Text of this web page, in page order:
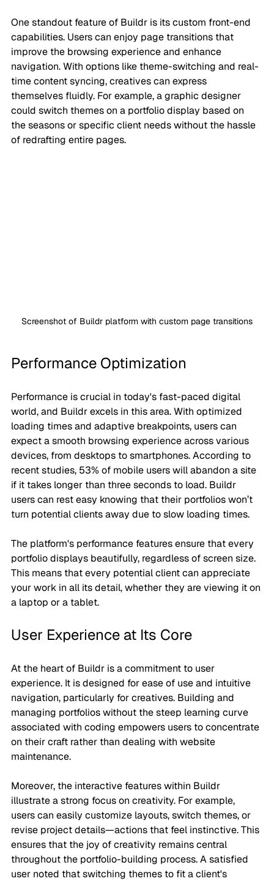
One standout feature of Buildr is its custom front-end
capabilities. Users can enjoy page transitions that
improve the browsing experience and enhance
navigation. With options like theme-switching and real-
time content syncing, creatives can express
themselves fluidly. For example, a graphic designer
could switch themes on a portfolio display based on
the seasons or specific client needs without the hassle
of redrafting entire pages.
Screenshot of Buildr platform with custom page transitions
Performance Optimization
Performance is crucial in today's fast-paced digital
world, and Buildr excels in this area. With optimized
loading times and adaptive breakpoints, users can
expect a smooth browsing experience across various
devices, from desktops to smartphones. According to
recent studies, 53% of mobile users will abandon a site
if it takes longer than three seconds to load. Buildr
users can rest easy knowing that their portfolios won’t
turn potential clients away due to slow loading times.
The platform's performance features ensure that every
portfolio displays beautifully, regardless of screen size.
This means that every potential client can appreciate
your work in all its detail, whether they are viewing it on
a laptop or a tablet.
User Experience at Its Core
At the heart of Buildr is a commitment to user
experience. It is designed for ease of use and intuitive
navigation, particularly for creatives. Building and
managing portfolios without the steep learning curve
associated with coding empowers users to concentrate
on their craft rather than dealing with website
maintenance.
Moreover, the interactive features within Buildr
illustrate a strong focus on creativity. For example,
users can easily customize layouts, switch themes, or
revise project details—actions that feel instinctive. This
ensures that the joy of creativity remains central
throughout the portfolio-building process. A satisfied
user noted that switching themes to fit a client's